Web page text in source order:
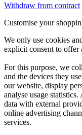
Withdraw from contract
Customise your
We only use cookies
explicit consent to offer
For this purpose, we
and the devices they
our website, display
analyse usage
data with external
online advertising
services.